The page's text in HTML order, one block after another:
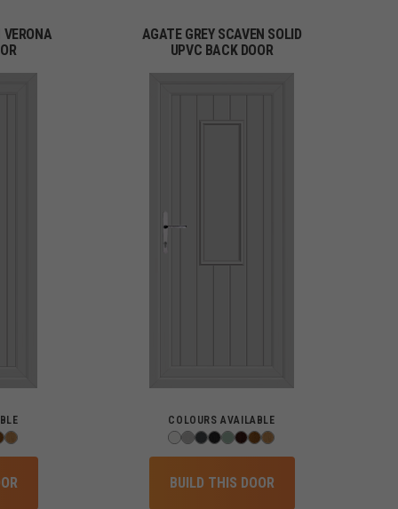
VERONA
AGATE GREY SCAVEN SOLID
UPVC BACK DOOR
COLOURS AVAILABLE
BUILD THIS DOOR